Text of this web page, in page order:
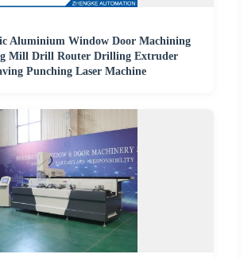
Aluminium Window Door Machining
Mill Drill Router Drilling Extruder
Punching Laser Machine